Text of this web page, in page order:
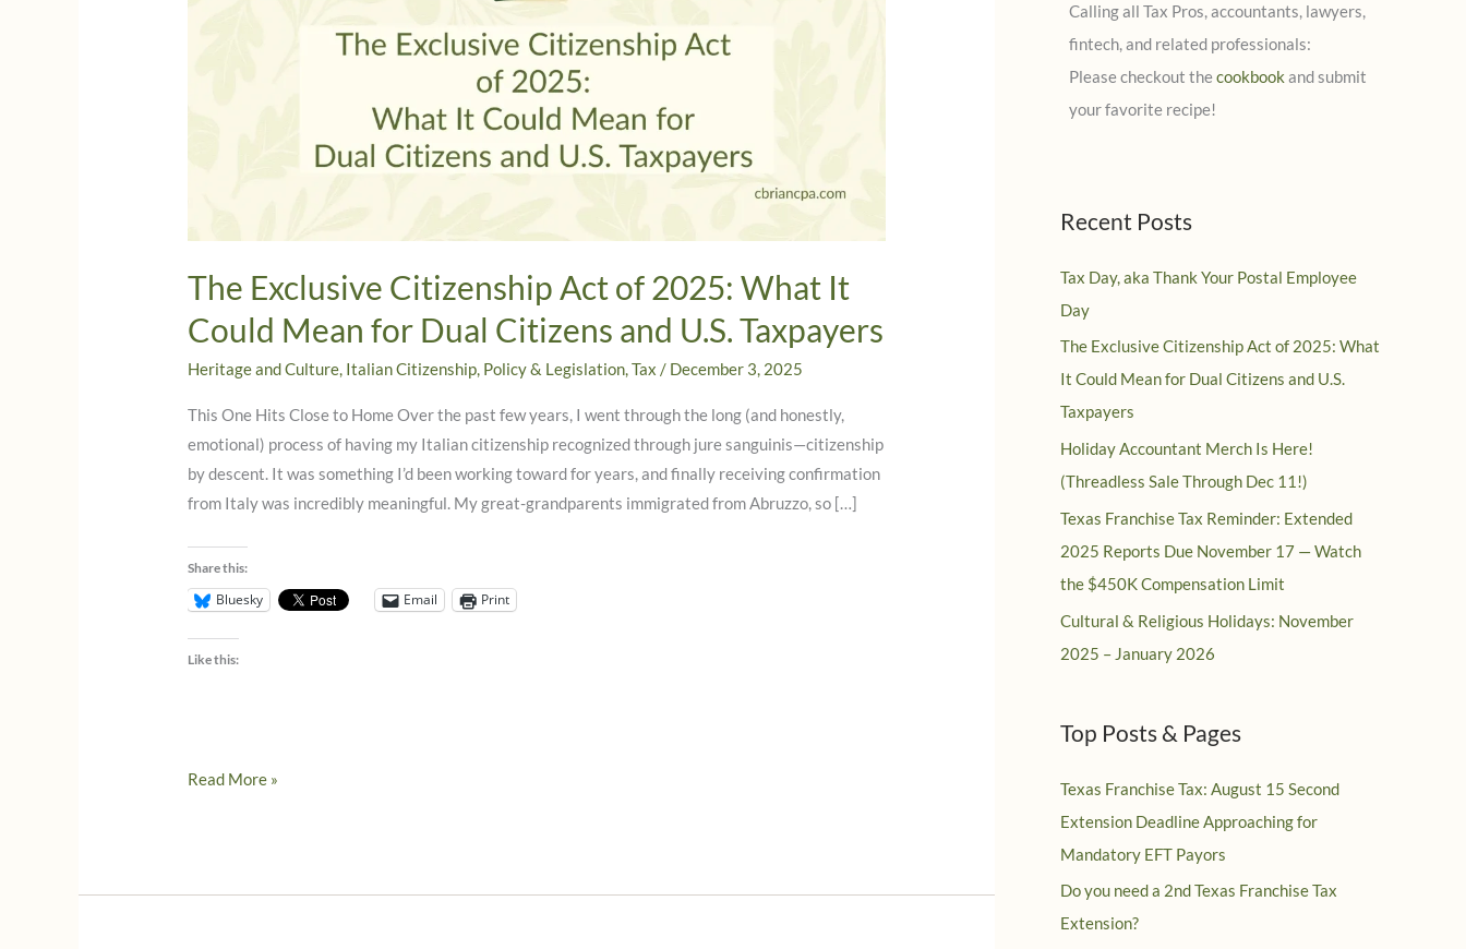
The Exclusive Citizenship Act of 2025: What It
Could Mean for Dual Citizens and U.S. Taxpayers
Heritage and Culture Italian Citizenship Policy & Legislation ,Tax / December 3, 2025
This One Hits Close to Home Over the past few years, I went through the long (and honestly,
emotional) process of having my Italian citizenship recognized through jure sanguinis—citizenship
by descent. It was something I’d been working toward for years, and finally receiving confirmation
from Italy was incredibly meaningful. My great-grandparents immigrated from Abruzzo, so […]
Share this:
Bluesky Email Print
Like this:
The
of
Read More »
Calling all Tax Pros, accountants, lawyers,
fintech, and related professionals:
Please checkout thecookbook and submit
your favorite recipe!
Recent Posts
Tax Day, aka Thank Your Postal Employee
Day
The Exclusive Citizenship Act of 2025: What
It Could Mean for Dual Citizens and U.S.
Taxpayers
Holiday Accountant Merch Is Here!
(Threadless Sale Through Dec 11!)
Texas Franchise Tax Reminder: Extended
2025 Reports Due November 17 — Watch
the $450K Compensation Limit
Cultural & Religious Holidays: November
2025 – January 2026
Top Posts & Pages
Texas Franchise Tax: August 15 Second
Extension Deadline Approaching for
Mandatory EFT Payors
Do you need a 2nd Texas Franchise Tax
Extension?